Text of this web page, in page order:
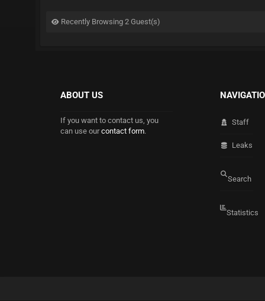
Recently Browsing 2 Guest(s)
ABOUT US
If you want to contact us, you
can use ourcontact form.
Staff
Leaks
Search
Statistics